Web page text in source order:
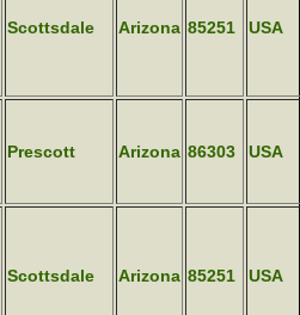
Scottsdale Arizona 85251 USA
Prescott Arizona 86303 USA
Scottsdale Arizona 85251 USA